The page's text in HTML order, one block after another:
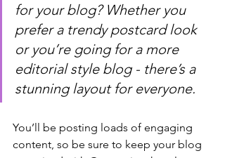
for your blog? Whether you
prefer a trendy postcard look
or you’re going for a more
editorial style blog - there’s a
stunning layout for everyone.
You’ll be posting loads of engaging
content, so be sure to keep your blog